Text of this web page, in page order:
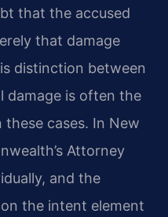
that the accused
that damage
distinction between
damage is often the
cases. In New
Attorney
and the
the intent element